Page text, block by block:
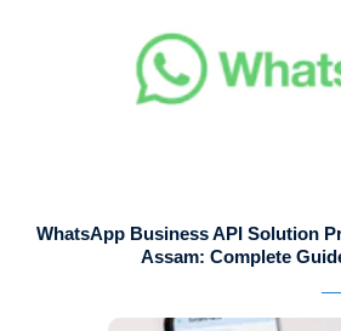
WhatsApp Business API Solution
Assam: Complete